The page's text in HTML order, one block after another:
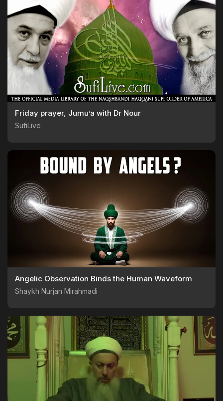
Friday prayer, Jumu’a with Dr Nour
SufiLive
Angelic Observation Binds the Human Waveform
Shaykh Nurjan Mirahmadi